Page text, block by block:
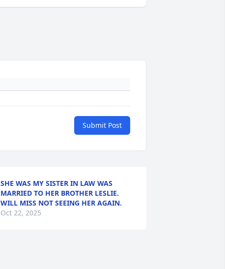
Submit Post
SHE WAS MY SISTER IN LAW WAS
MARRIED TO HER BROTHER LESLIE.
WILL MISS NOT SEEING HER AGAIN.
Oct 22, 2025